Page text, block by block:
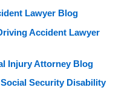
Lawyer Blog
Accident Lawyer
Injury Attorney Blog
Security Disability